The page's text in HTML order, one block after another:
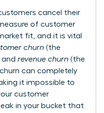
cancel their
of customer
fit, and it is vital
churn (the
revenue churn (the
can completely
it impossible to
customer
in your bucket that